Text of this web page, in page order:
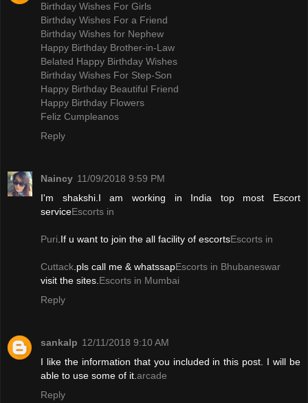
Birthday Wishes For Girls
Birthday Wishes For a Friend
Birthday Wishes for Nephew
Happy Birthday Brother-in-Law
Belated Happy Birthday Wishes
Birthday Wishes For Step-Son
Happy Birthday Beautiful Friend
Happy Birthday Flowers
Feliz Cumpleanos
Reply
Naincy 11/09/2018 9:59 PM
I'm shakshi.I am working in India top most Escort
serviceEscorts in
Puri.If u want to join the all facility of escortsEscorts in
Cuttack.pls call me & whatssapEscorts in Bhubaneswar
visit the sites.Escorts in Mumbai
Reply
sankalp 12/11/2018 9:10 AM
I like the information that you included in this post. I will be
able to use some of it.arcade
Reply